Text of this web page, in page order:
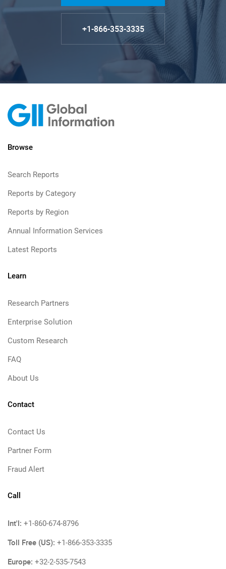
+1-866-353-3335
Browse
Search Reports
Reports by Category
Reports by Region
Annual Information Services
Latest Reports
Learn
Research Partners
Enterprise Solution
Custom Research
FAQ
About Us
Contact
Contact Us
Partner Form
Fraud Alert
Call
Int'l: +1-860-674-8796
Toll Free (US): +1-866-353-3335
Europe: +32-2-535-7543